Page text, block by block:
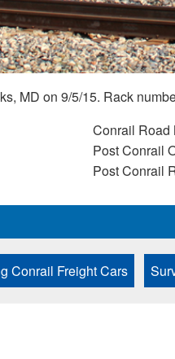
MD on 9/5/15. Rack
Conrail Road
Post Conrail
Post Conrail
Conrail Freight Cars